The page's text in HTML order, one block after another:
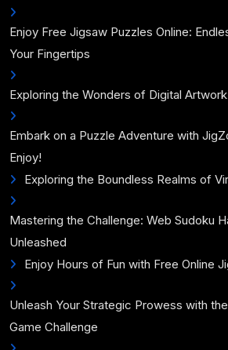
Enjoy Free Jigsaw Puzzles Online:
Your Fingertips
Exploring the Wonders of Digital
Embark on a Puzzle Adventure with
Enjoy!
Exploring the Boundless Realms of
Mastering the Challenge: Web Sudoku
Unleashed
Enjoy Hours of Fun with Free Online
Unleash Your Strategic Prowess with
Game Challenge